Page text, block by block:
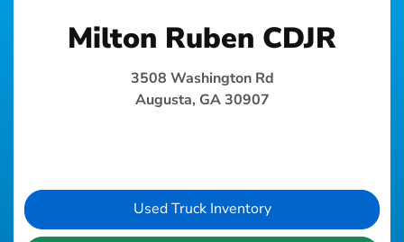
Milton Ruben CDJR
3508 Washington Rd
Augusta, GA 30907
Used Truck Inventory